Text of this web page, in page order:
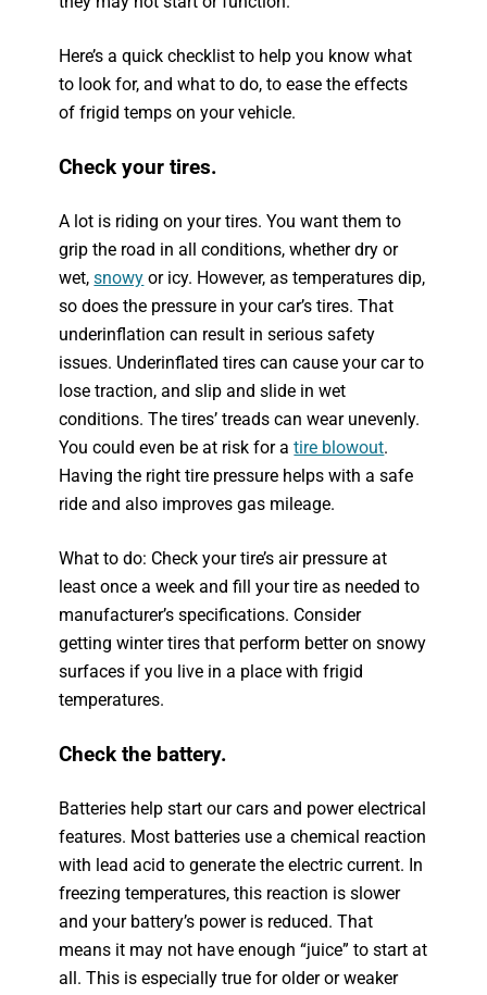
Here’s a quick checklist to help you know what
to look for, and what to do, to ease the effects
of frigid temps on your vehicle.
Check your tires.
A lot is riding on your tires. You want them to
grip the road in all conditions, whether dry or
wet,snowy or icy. However, as temperatures dip,
so does the pressure in your car’s tires. That
underinflation can result in serious safety
issues. Underinflated tires can cause your car to
lose traction, and slip and slide in wet
conditions. The tires’ treads can wear unevenly.
You could even be at risk for atire blowout.
Having the right tire pressure helps with a safe
ride and also improves gas mileage.
What to do: Check your tire’s air pressure at
least once a week and fill your tire as needed to
manufacturer’s specifications. Consider
getting winter tires that perform better on snowy
surfaces if you live in a place with frigid
temperatures.
Check the battery.
Batteries help start our cars and power electrical
features. Most batteries use a chemical reaction
with lead acid to generate the electric current. In
freezing temperatures, this reaction is slower
and your battery’s power is reduced. That
means it may not have enough “juice” to start at
all. This is especially true for older or weaker